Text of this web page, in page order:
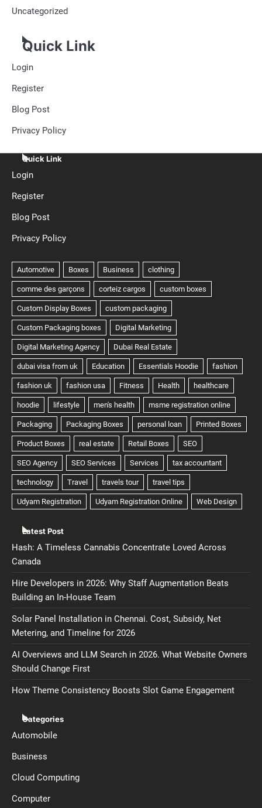
Uncategorized
Quick Link
Login
Register
Blog Post
Privacy Policy
Quick Link
Login
Register
Blog Post
Privacy Policy
Latest Post
Hash: A Timeless Cannabis Concentrate Loved Across
Canada
Hire Developers in 2026: Why Staff Augmentation Beats
Building an In-House Team
Solar Panel Installation in Chennai. Cost, Subsidy, Net
Metering, and Timeline for 2026
AI Overviews and LLM Search in 2026. What Website Owners
Should Change First
How Theme Consistency Boosts Slot Game Engagement
Categories
Automobile
Business
Cloud Computing
Computer